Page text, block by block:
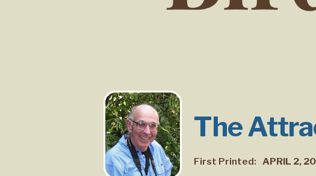
The
First Printed: APRIL 2,